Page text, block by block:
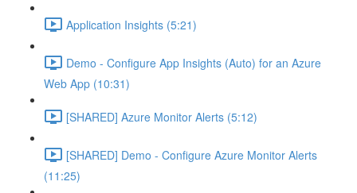
Application Insights (5:21)
Demo - Configure App Insights (Auto) for an Azure
Web App (10:31)
[SHARED] Azure Monitor Alerts (5:12)
[SHARED] Demo - Configure Azure Monitor Alerts
(11:25)